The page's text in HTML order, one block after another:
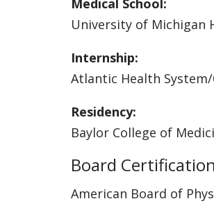
University of Michigan
Internship:
Atlantic Health
Residency:
Baylor College of
Board
American Board of